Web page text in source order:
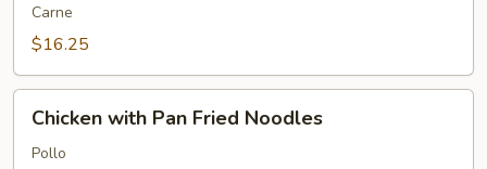
Pan
Fried
Carne
$16.25
with
Pan
Chicken with Pan Fried Noodles
Pollo